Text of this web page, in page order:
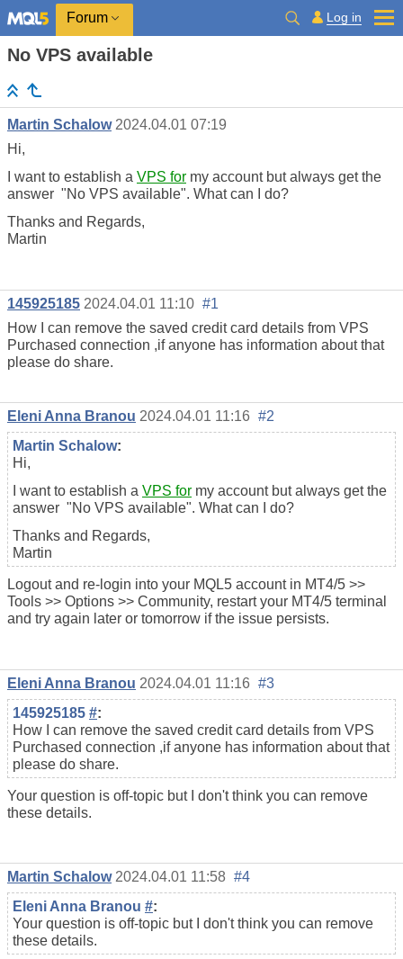
Forum Log in
No VPS available
Martin Schalow 2024.04.01 07:19
Hi,
I want to establish a VPS for my account but always get the
answer "No VPS available". What can I do?
Thanks and Regards,
Martin
145925185 2024.04.01 11:10 #1
How I can remove the saved credit card details from VPS
Purchased connection ,if anyone has information about that
please do share.
Eleni Anna Branou 2024.04.01 11:16 #2
Martin Schalow:
Hi,
I want to establish a VPS for my account but always get the
answer "No VPS available". What can I do?
Thanks and Regards,
Martin
Logout and re-login into your MQL5 account in MT4/5 >>
Tools >> Options >> Community, restart your MT4/5 terminal
and try again later or tomorrow if the issue persists.
Eleni Anna Branou 2024.04.01 11:16 #3
145925185 #:
How I can remove the saved credit card details from VPS
Purchased connection ,if anyone has information about that
please do share.
Your question is off-topic but I don't think you can remove
these details.
Martin Schalow 2024.04.01 11:58 #4
Eleni Anna Branou #:
Your question is off-topic but I don't think you can remove
these details.